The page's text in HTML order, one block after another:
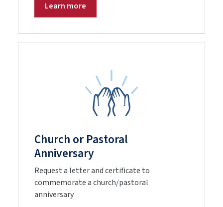
Learn more
Church or Pastoral
Anniversary
Request a letter and certificate to
commemorate a church/pastoral
anniversary